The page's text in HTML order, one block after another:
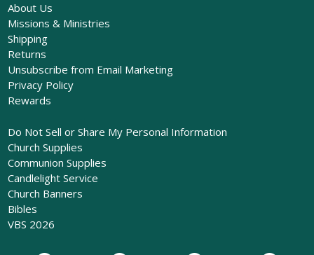
About Us
Missions & Ministries
Shipping
Returns
Unsubscribe from Email Marketing
Privacy Policy
Rewards
Do Not Sell or Share My Personal Information
Church Supplies
Communion Supplies
Candlelight Service
Church Banners
Bibles
VBS 2026